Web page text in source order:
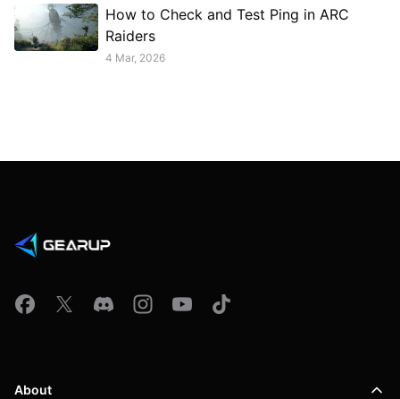
How to Check and Test Ping in ARC
Raiders
4 Mar, 2026
About